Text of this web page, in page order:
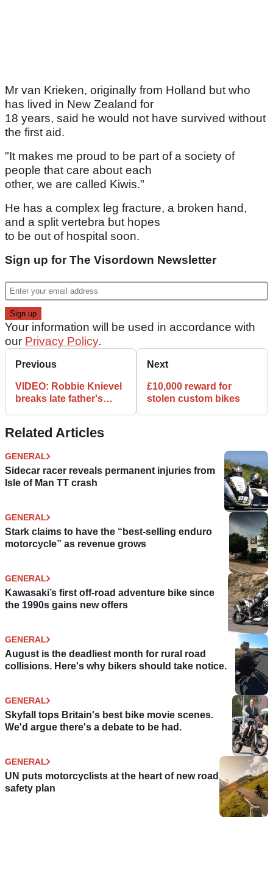
Mr van Krieken, originally from Holland but who
has lived in New Zealand for
18 years, said he would not have survived without
the first aid.
"It makes me proud to be part of a society of
people that care about each
other, we are called Kiwis."
He has a complex leg fracture, a broken hand,
and a split vertebra but hopes
to be out of hospital soon.
Sign up for The Visordown Newsletter
Your information will be used in accordance with
our Privacy Policy.
Previous
VIDEO: Robbie Knievel
breaks late father's
Next
£10,000 reward for
stolen custom bikes
Related Articles
GENERAL
Sidecar racer reveals permanent injuries from
Isle of Man TT crash
GENERAL
Stark claims to have the “best-selling enduro
motorcycle” as revenue grows
GENERAL
Kawasaki’s first off-road adventure bike since
the 1990s gains new offers
GENERAL
August is the deadliest month for rural road
collisions. Here's why bikers should take notice.
GENERAL
Skyfall tops Britain's best bike movie scenes.
We'd argue there's a debate to be had.
GENERAL
UN puts motorcyclists at the heart of new road
safety plan